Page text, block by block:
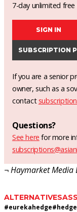
7-day unlimited free
SIGN IN
SUBSCRIPTION
If you are a senior
owner, such as a
contact
Questions?
See here for more
¬ Haymarket Media
ALTERNATIVES
#eurekahedge#